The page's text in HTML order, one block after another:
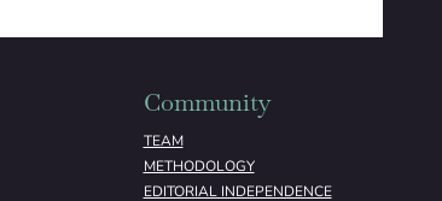
Community
TEAM
METHODOLOGY
EDITORIAL INDEPENDENCE